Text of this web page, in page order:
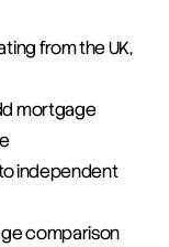
from the UK,
mortgage
independent
comparison